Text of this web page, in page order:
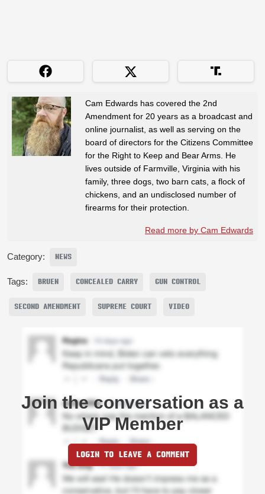
Cam Edwards has covered the 2nd
Amendment for 20 years as a broadcast and
online journalist, as well as serving on the
board of directors for the Citizens Committee
for the Right to Keep and Bear Arms. He
lives outside of Farmville, Virginia with his
family, three dogs, two barn cats, a flock of
chickens, and an undisclosed number of
firearms for their protection.
Read more by Cam Edwards
Category: NEWS
Tags: BRUEN CONCEALED CARRY GUN CONTROL
SECOND AMENDMENT SUPREME COURT VIDEO
Join the conversation as a
VIP Member
LOGIN TO LEAVE A COMMENT